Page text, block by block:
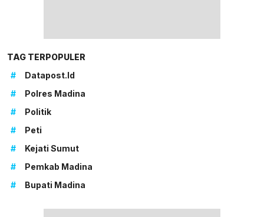
TAG TERPOPULER
#
Datapost.id
#
Polres Madina
#
Politik
#
Peti
#
Kejati Sumut
#
Pemkab Madina
#
Bupati Madina